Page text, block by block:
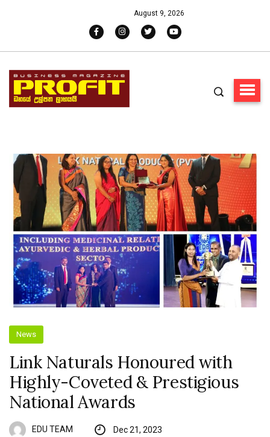
August 9, 2026
News
Link Naturals Honoured with
Highly-Coveted & Prestigious
National Awards
EDU TEAM Dec 21, 2023